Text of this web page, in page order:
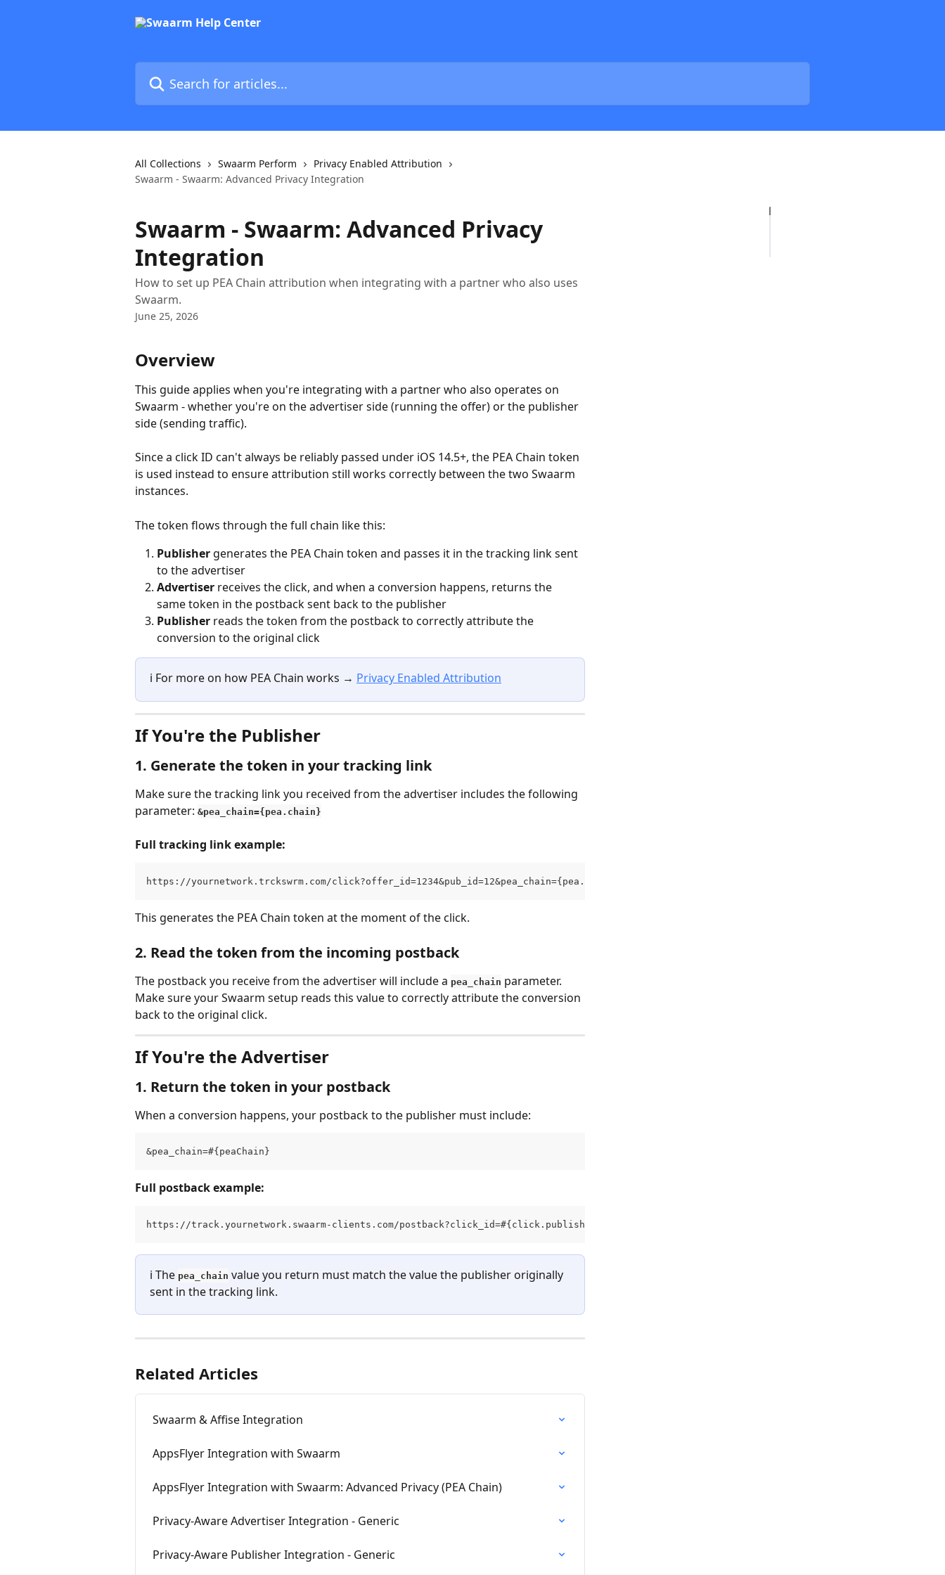
All Collections Swaarm Perform
Privacy Enabled Attribution
Swaarm - Swaarm: Advanced Privacy Integration
Swaarm - Swaarm: Advanced Privacy
Integration
How to set up PEA Chain attribution when integrating with a partner who also uses
Swaarm.
June 25, 2026
Overview
This guide applies when you're integrating with a partner who also operates on
Swaarm - whether you're on the advertiser side (running the offer) or the publisher
side (sending traffic).
Since a click ID can't always be reliably passed under iOS 14.5+, the PEA Chain token
is used instead to ensure attribution still works correctly between the two Swaarm
instances.
The token flows through the full chain like this:
Publisher generates the PEA Chain token and passes it in the tracking link sent
to the advertiser
Advertiser receives the click, and when a conversion happens, returns the
same token in the postback sent back to the publisher
Publisher reads the token from the postback to correctly attribute the
conversion to the original click
ℹ️ For more on how PEA Chain works → Privacy Enabled Attribution
If You're the Publisher
1. Generate the token in your tracking link
Make sure the tracking link you received from the advertiser includes the following
parameter: &pea_chain={pea.chain}
Full tracking link example:
https://yournetwork.trckswrm.com/click?offer_id=1234&pub_id=12&pea_chain={pea.chain}
This generates the PEA Chain token at the moment of the click.
2. Read the token from the incoming postback
The postback you receive from the advertiser will include a pea_chain parameter.
Make sure your Swaarm setup reads this value to correctly attribute the conversion
back to the original click.
If You're the Advertiser
1. Return the token in your postback
When a conversion happens, your postback to the publisher must include:
&pea_chain=#{peaChain}
Full postback example:
https://track.yournetwork.swaarm-clients.com/
ℹ️ The pea_chain value you return must match the value the publisher originally
sent in the tracking link.
Related Articles
Swaarm & Affise Integration
AppsFlyer Integration with Swaarm
AppsFlyer Integration with Swaarm: Advanced Privacy (PEA Chain)
Privacy-Aware Advertiser Integration - Generic
Privacy-Aware Publisher Integration - Generic